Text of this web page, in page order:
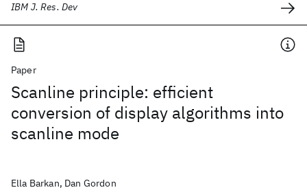
IBM J. Res. Dev
Paper
Scanline principle: efficient
conversion of display algorithms into
scanline mode
Ella Barkan, Dan Gordon